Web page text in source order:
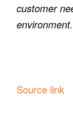
customer
Source link